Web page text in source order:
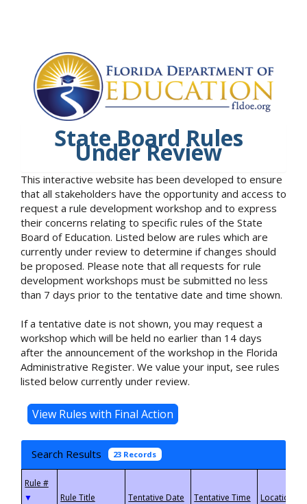
State Board Rules
Under Review
This interactive website has been developed to ensure
that all stakeholders have the opportunity and access to
request a rule development workshop and to express
their concerns relating to specific rules of the State
Board of Education. Listed below are rules which are
currently under review to determine if changes should
be proposed. Please note that all requests for rule
development workshops must be submitted no less
than 7 days prior to the tentative date and time shown.
If a tentative date is not shown, you may request a
workshop which will be held no earlier than 14 days
after the announcement of the workshop in the Florida
Administrative Register. We value your input, see rules
listed below currently under review.
Search Results 23 Records
▼